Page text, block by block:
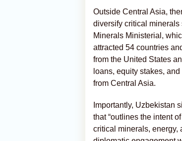
Outside Central Asia,
diversify critical minerals
Minerals Ministerial,
attracted 54 countries
from the United States
loans, equity stakes,
from Central Asia.
Importantly, Uzbekistan
that “outlines the intent
critical minerals, energy,